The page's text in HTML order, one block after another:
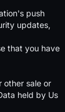
push
updates,
that you have
other sale or
held by Us